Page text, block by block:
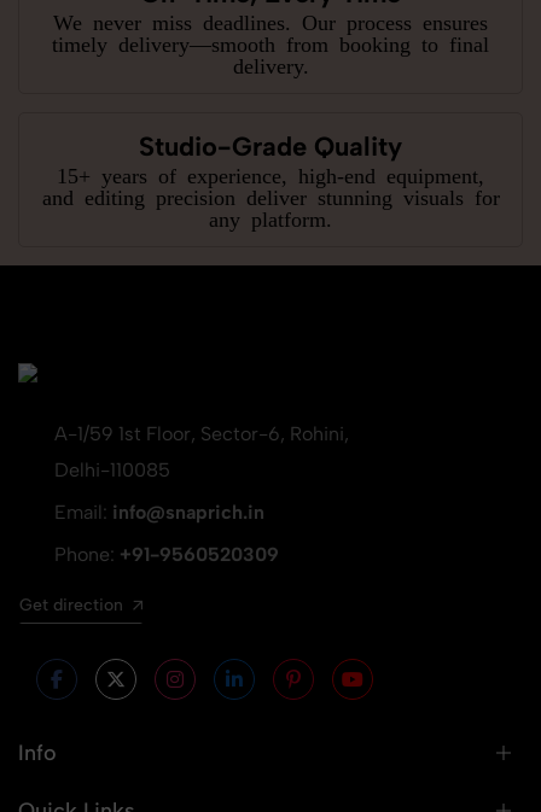
We never miss deadlines. Our process ensures
timely delivery—smooth from booking to final
delivery.
Studio-Grade Quality
15+ years of experience, high-end equipment,
and editing precision deliver stunning visuals for
any platform.
A-1/59 1st Floor, Sector-6, Rohini,
Delhi-110085
Email: info@snaprich.in
Phone: +91-9560520309
Get direction
Info